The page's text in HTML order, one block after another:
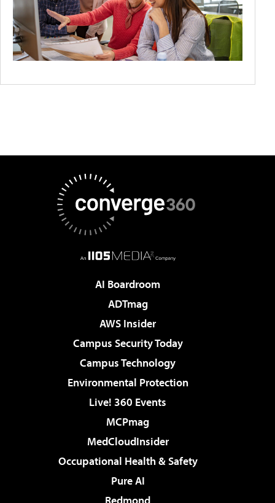
AI Boardroom
ADTmag
AWS Insider
Campus Security Today
Campus Technology
Environmental Protection
Live! 360 Events
MCPmag
MedCloudInsider
Occupational Health & Safety
Pure AI
Redmond